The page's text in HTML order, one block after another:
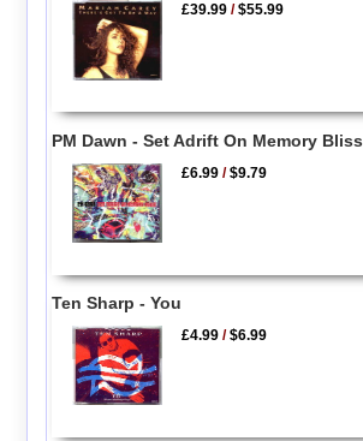
£39.99 /$55.99
PM Dawn - Set Adrift On Memory Bliss
£6.99 /$9.79
Ten Sharp - You
£4.99 /$6.99